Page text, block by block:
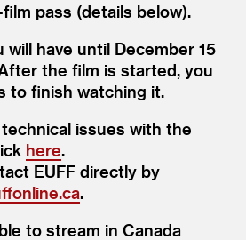
pass (details below).
will have until December 15
the film is started, you
to finish watching it.
issues with the
here.
EUFF directly by
.
to stream in Canada